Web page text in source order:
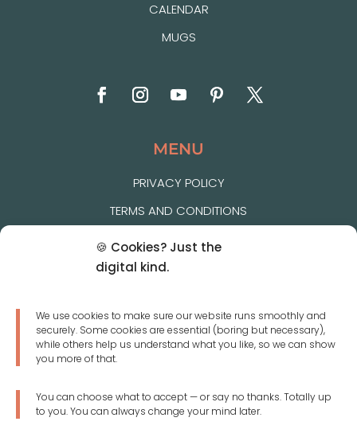
🍪 Cookies? Just the
digital kind.
We use cookies to make sure our website runs smoothly and
securely. Some cookies are essential (boring but necessary),
while others help us understand what you like, so we can show
you more of that.
You can choose what to accept — or say no thanks. Totally up
to you. You can always change your mind later.
CALENDAR
MUGS
MENU
PRIVACY POLICY
TERMS AND CONDITIONS
COOKIE POLICY
FAQ
DELIVERY & RETURNS
CONTACT US
JOIN OUR NEWSLETTER